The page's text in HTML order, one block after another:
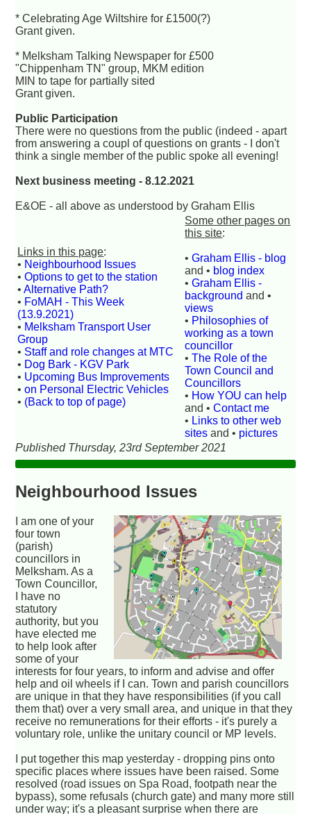
* Celebrating Age Wiltshire for £1500(?)
Grant given.
* Melksham Talking Newspaper for £500
"Chippenham TN" group, MKM edition
MIN to tape for partially sited
Grant given.
Public Participation
There were no questions from the public (indeed - apart
from answering a coupl of questions on grants - I don't
think a single member of the public spoke all evening!
Next business meeting - 8.12.2021
E&OE - all above as understood by Graham Ellis
Links in this page:
• Neighbourhood Issues
•Options to get to the station
•Alternative Path?
• FoMAH - This Week
(13.9.2021)
• Melksham Transport User
Group
• Staff and role changes at MTC
• Dog Bark - KGV Park
• Upcoming Bus Improvements
•on Personal Electric Vehicles
• (Back to top of page)
Some other pages on
this site:
•Graham Ellis - blog
and • blog index
•Graham Ellis -
background and •
views
• Philosophies of
working as a town
councillor
•The Role of the
Town Council and
Councillors
• How YOU can help
and •Contact me
• Links to other web
sites and • pictures
Published Thursday, 23rd September 2021
Neighbourhood Issues
I am one of your
four town
(parish)
councillors in
Melksham. As a
Town Councillor,
I have no
statutory
authority, but you
have elected me
to help look after
some of your
interests for four years, to inform and advise and offer
help and oil wheels if I can. Town and parish councillors
are unique in that they have responsibilities (if you call
them that) over a very small area, and unique in that they
receive no remunerations for their efforts - it's purely a
voluntary role, unlike the unitary council or MP levels.
I put together this map yesterday - dropping pins onto
specific places where issues have been raised. Some
resolved (road issues on Spa Road, footpath near the
bypass), some refusals (church gate) and many more still
under way; it's a pleasant surprise when there are